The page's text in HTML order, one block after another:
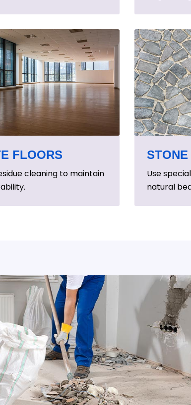
FLOORS
cleaning to maintain
Use
natural